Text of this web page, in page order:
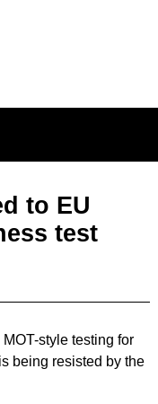
to EU
test
style testing for
being resisted by the